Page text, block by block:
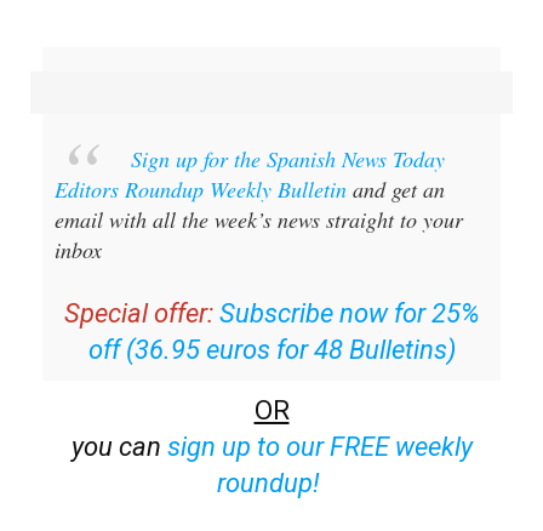
Sign up for the Spanish News Today
Editors Roundup Weekly Bulletin and get an
email with all the week’s news straight to your
inbox
Special offer: Subscribe now for 25%
off (36.95 euros for 48 Bulletins)
OR
you can sign up to our FREE weekly
roundup!